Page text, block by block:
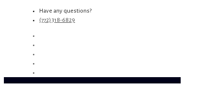
Have any questions?
(772) 318-6829